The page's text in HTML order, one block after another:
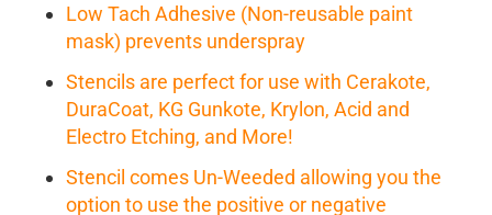
Low Tach Adhesive (Non-reusable paint
mask) prevents underspray
Stencils are perfect for use with Cerakote,
DuraCoat, KG Gunkote, Krylon, Acid and
Electro Etching, and More!
Stencil comes Un-Weeded allowing you the
option to use the positive or negative